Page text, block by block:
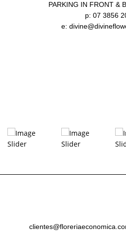
PARKING IN FRONT &
p: 07 3856
e: